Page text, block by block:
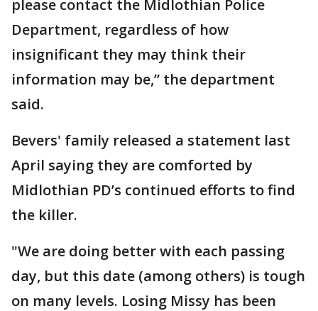
please contact the Midlothian Police
Department, regardless of how
insignificant they may think their
information may be,” the department
said.
Bevers' family released a statement last
April saying they are comforted by
Midlothian PD’s continued efforts to find
the killer.
"We are doing better with each passing
day, but this date (among others) is tough
on many levels. Losing Missy has been